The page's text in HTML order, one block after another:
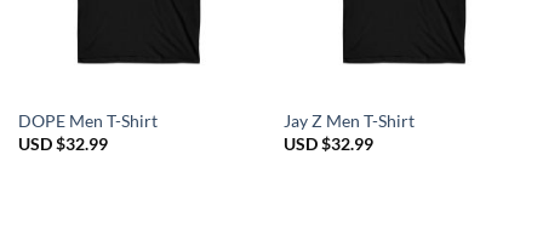
DOPE Men T-Shirt
USD $32.99
Jay Z Men T-Shirt
USD $32.99